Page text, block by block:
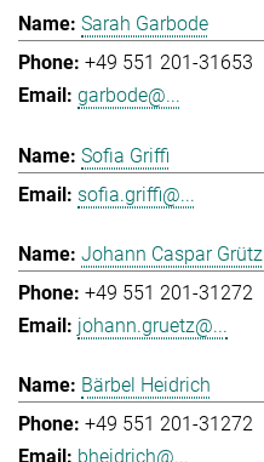
Sarah Garbode
+49 551 201-31653
garbode@...
Sofia Griffi
sofia.griffi@...
Johann Caspar Grütz
+49 551 201-31272
johann.gruetz@...
Bärbel Heidrich
+49 551 201-31272
bheidrich@...